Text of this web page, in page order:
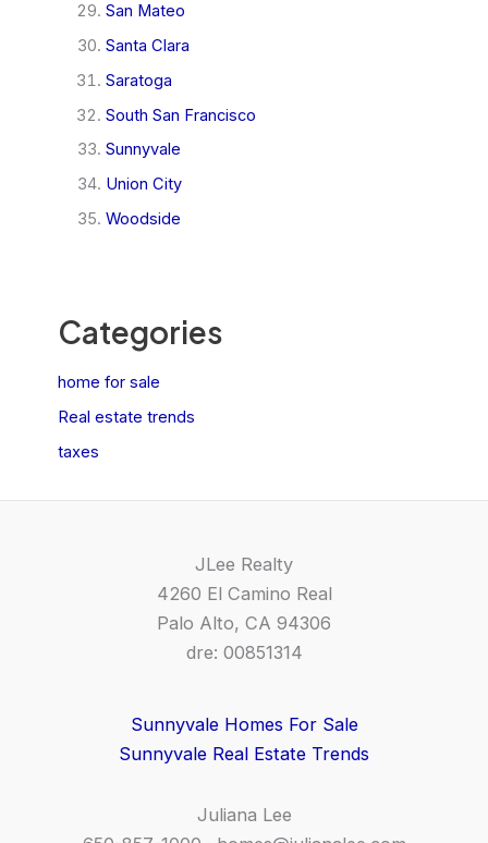
San Mateo
Santa Clara
Saratoga
South San Francisco
Sunnyvale
Union City
Woodside
Categories
home for sale
Real estate trends
taxes
JLee Realty
4260 El Camino Real
Palo Alto, CA 94306
dre: 00851314
Sunnyvale Homes For Sale
Sunnyvale Real Estate Trends
Juliana Lee